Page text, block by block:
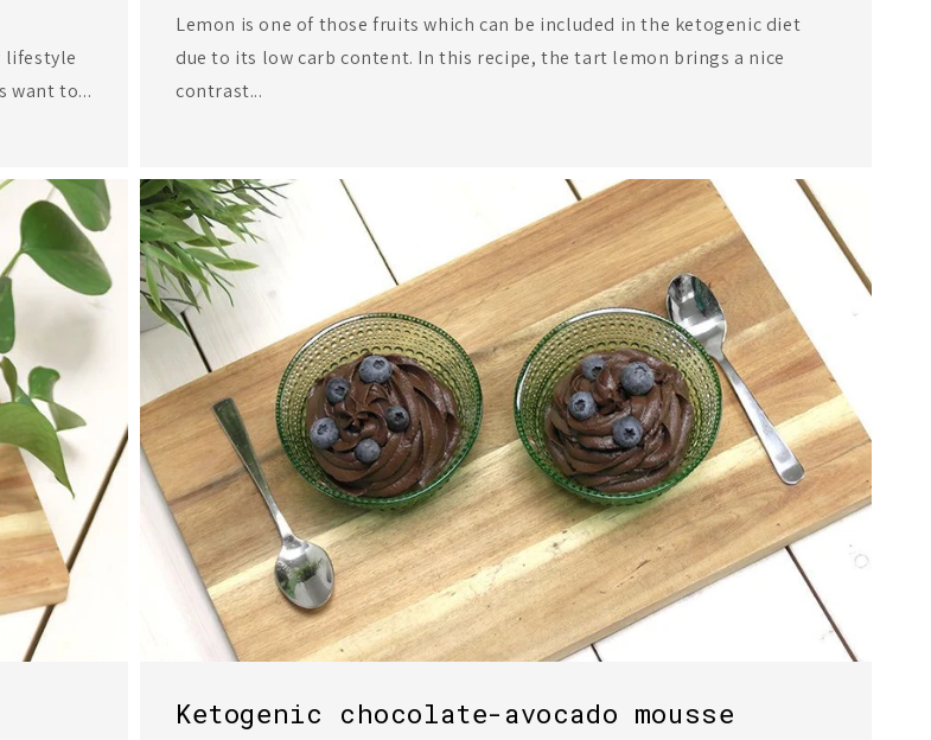
lifestyle
want to...
Lemon is one of those fruits which can be included in the ketogenic diet
due to its low carb content. In this recipe, the tart lemon brings a nice
contrast...
Ketogenic chocolate-avocado mousse